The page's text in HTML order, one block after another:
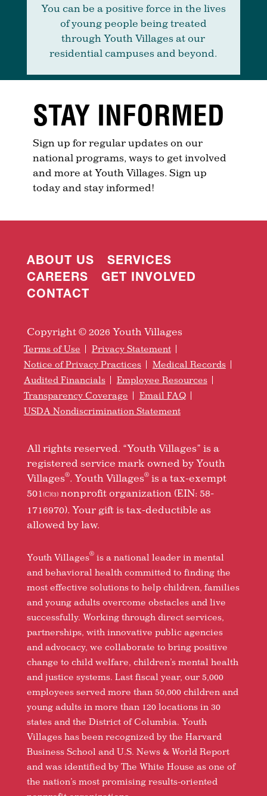
You can be a positive force in the lives
of young people being treated
through Youth Villages at our
residential campuses and beyond.
STAY INFORMED
Sign up for regular updates on our
national programs, ways to get involved
and more at Youth Villages. Sign up
today and stay informed!
ABOUT US
SERVICES
CAREERS
GET INVOLVED
CONTACT
Copyright © 2026 Youth Villages
Terms of Use
Privacy Statement
Notice of Privacy Practices
Medical Records
Audited Financials
Employee Resources
Transparency Coverage
Email FAQ
USDA Nondiscrimination Statement
All rights reserved. “Youth Villages” is a
registered service mark owned by Youth
Villages®. Youth Villages®is a tax-exempt
501 (C)(3)nonprofit organization (EIN: 58-
1716970). Your gift is tax-deductible as
allowed by law.
Youth Villages®is a national leader in mental
and behavioral health committed to finding the
most effective solutions to help children, families
and young adults overcome obstacles and live
successfully. Working through direct services,
partnerships, with innovative public agencies
and advocacy, we collaborate to bring positive
change to child welfare, children’s mental health
and justice systems. Last fiscal year, our 5,000
employees served more than 50,000 children and
young adults in more than 120 locations in 30
states and the District of Columbia. Youth
Villages has been recognized by the Harvard
Business School and U.S. News & World Report
and was identified by The White House as one of
the nation’s most promising results-oriented